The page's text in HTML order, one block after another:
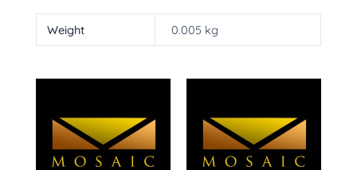
Weight 0.005 kg